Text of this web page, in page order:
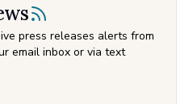
press releases alerts from
email inbox or via text